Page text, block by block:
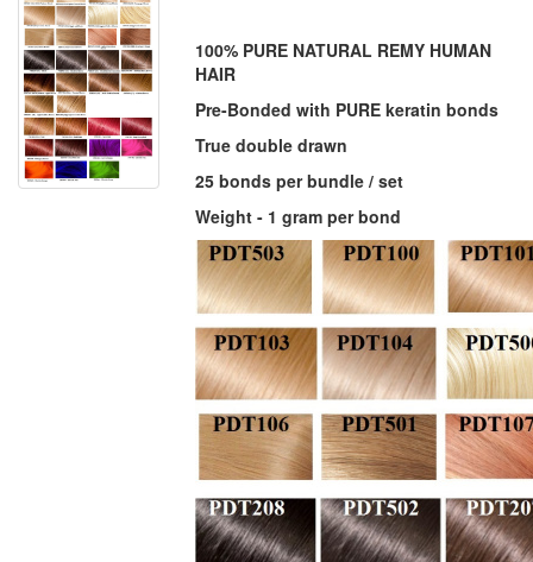
100% PURE NATURAL REMY HUMAN
HAIR
Pre-Bonded with PURE keratin bonds
True double drawn
25 bonds per bundle / set
Weight - 1 gram per bond